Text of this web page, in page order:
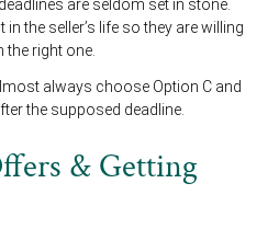
are seldom set in stone.
the seller’s life so they are willing
the right one.
always choose Option C and
the supposed deadline.
& Getting